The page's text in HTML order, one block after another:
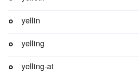
yellin
yelling
yelling-at